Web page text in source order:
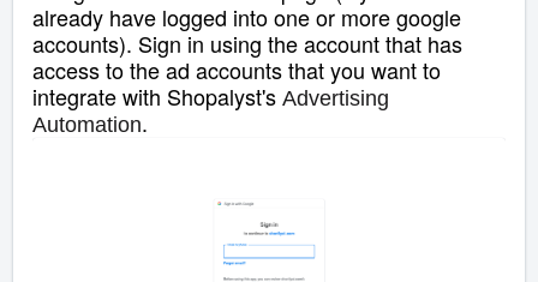
already have logged into one or more google
accounts). Sign in using the account that has
access to the ad accounts that you want to
integrate with Shopalyst's Advertising
Automation.